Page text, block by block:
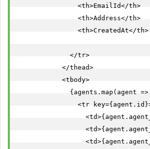
                <th>EmailId</th>
                <th>Address</th>
                <th>CreatedAt</th>
              </tr>
            </thead>
            <tbody>
{agents.map(agent =>
<tr